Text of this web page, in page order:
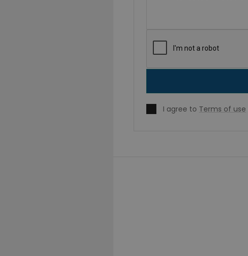
I agree to Terms of use